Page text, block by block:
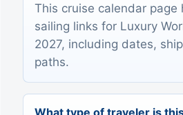
This cruise calendar
sailing links for Luxury
2027, including dates,
paths.
What type of traveler is